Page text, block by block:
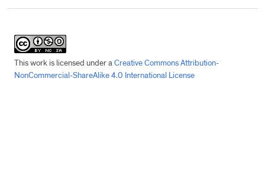
This work is licensed under aCreative Commons Attribution-
NonCommercial-ShareAlike 4.0 International License